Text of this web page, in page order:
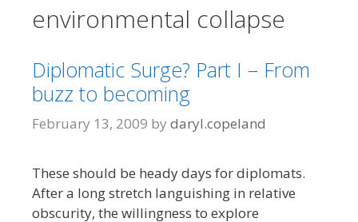
environmental collapse
Diplomatic Surge? Part I – From
buzz to becoming
February 13, 2009 by daryl.copeland
These should be heady days for diplomats.
After a long stretch languishing in relative
obscurity, the willingness to explore